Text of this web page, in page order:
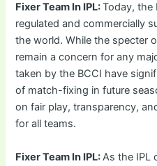
Fixer Team In IPL:Today, the
regulated and commercially
the world. While the specter
remain a concern for any
taken by the BCCI have
of match-fixing in future
on fair play, transparency,
for all teams.
Fixer Team In IPL:As the IPL